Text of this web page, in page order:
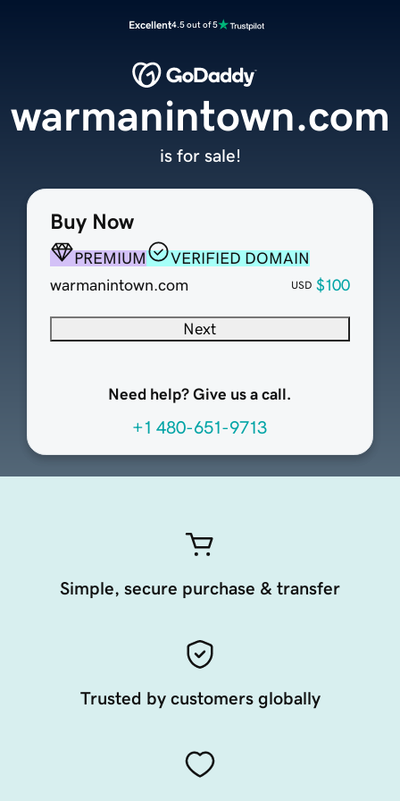
Excellent4.5 out of 5
Buy Now
PREMIUM
VERIFIED DOMAIN
warmanintown.com
USD $100
Next
Need help? Give us a call.
+1 480-651-9713
warmanintown.com
is for sale!
Simple, secure purchase & transfer
Trusted by customers globally